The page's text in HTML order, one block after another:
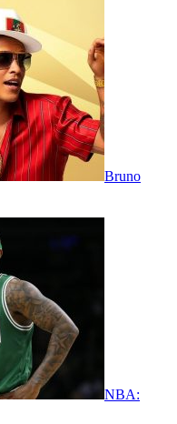
Bruno
NBA: